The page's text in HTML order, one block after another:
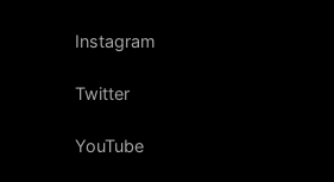
Instagram
Twitter
YouTube